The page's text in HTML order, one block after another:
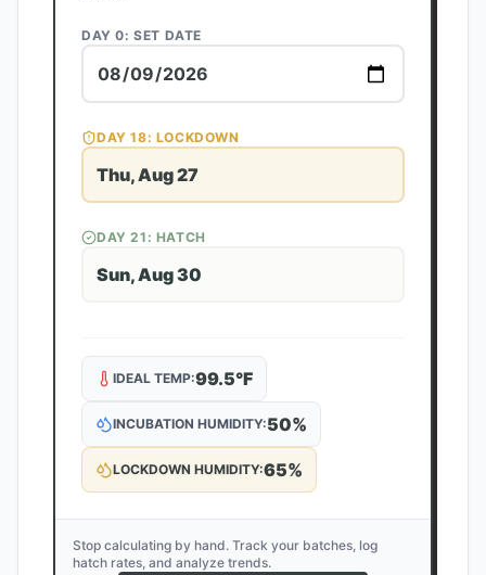
DAY 0: SET DATE
DAY18: LOCKDOWN
Thu, Aug 27
DAY21 : HATCH
Sun, Aug 30
IDEAL TEMP:99.5°F
INCUBATION HUMIDITY:50%
LOCKDOWN HUMIDITY:65%
Stop calculating by hand. Track your batches, log
hatch rates, and analyze trends.